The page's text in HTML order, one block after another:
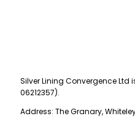
Silver Lining Convergence Ltd
06212357).
Address: The Granary,